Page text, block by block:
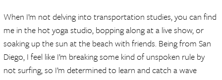
When I’m not delving into transportation studies, you can find
me in the hot yoga studio, bopping along at a live show, or
soaking up the sun at the beach with friends. Being from San
Diego, I feel like I’m breaking some kind of unspoken rule by
not surfing, so I’m determined to learn and catch a wave